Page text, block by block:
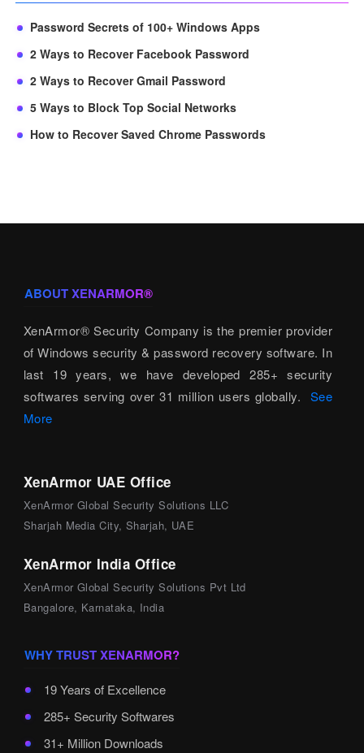
Password Secrets of 100+ Windows Apps
2 Ways to Recover Facebook Password
2 Ways to Recover Gmail Password
5 Ways to Block Top Social Networks
How to Recover Saved Chrome Passwords
ABOUT XENARMOR®
XenArmor® Security Company is the premier provider
of Windows security & password recovery software. In
last 19 years, we have developed 285+ security
softwares serving over 31 million users globally. See
More
XenArmor UAE Office
XenArmor Global Security Solutions LLC
Sharjah Media City, Sharjah, UAE
XenArmor India Office
XenArmor Global Security Solutions Pvt Ltd
Bangalore, Karnataka, India
WHY TRUST XENARMOR?
19 Years of Excellence
285+ Security Softwares
31+ Million Downloads